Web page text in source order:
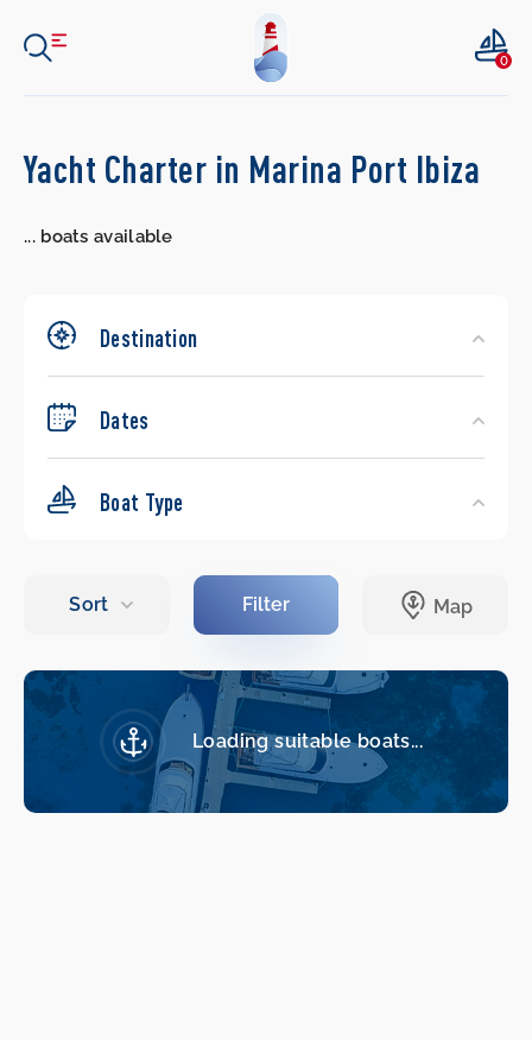
0
Search
Yacht Charter in Marina Port Ibiza
...boats available
Destination
Dates
Boat Type
Loading suitable boats...